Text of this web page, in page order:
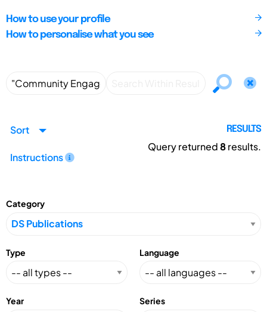
How to use your profile
How to personalise what you see
Sort
Instructions
RESULTS
Query returned8results.
Category
Type Language
Year Series